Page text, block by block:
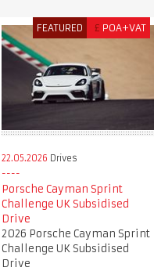
FEATURED £ POA+VAT
22.05.2026 Drives
Porsche Cayman Sprint
Challenge UK Subsidised
Drive
2026 Porsche Cayman Sprint
Challenge UK Subsidised
Drive